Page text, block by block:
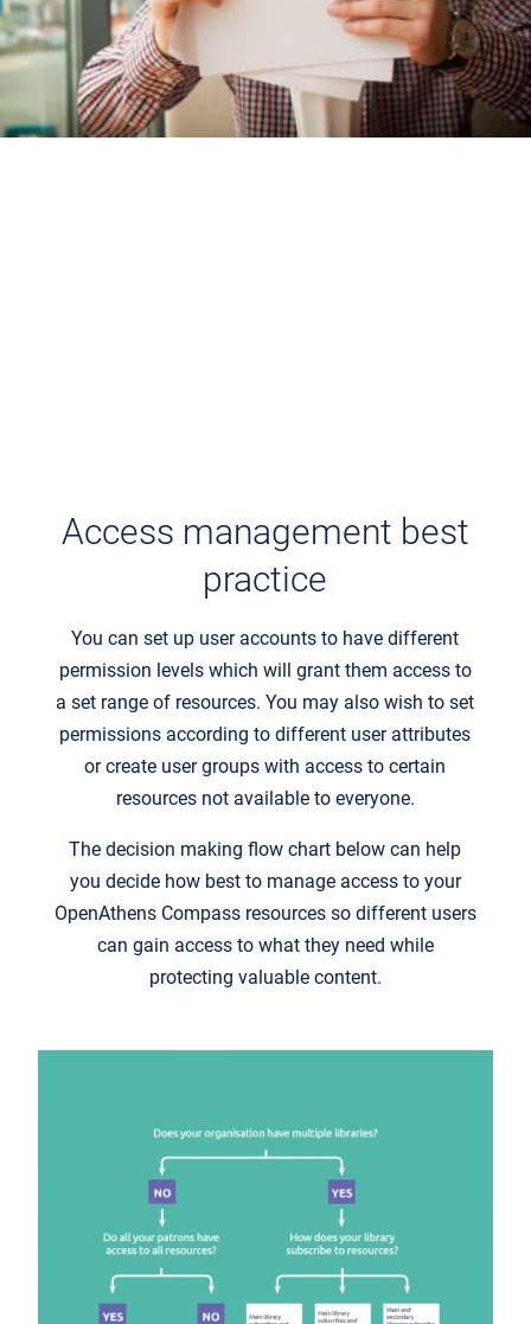
Access management best
practice
You can set up user accounts to have different
permission levels which will grant them access to
a set range of resources. You may also wish to set
permissions according to different user attributes
or create user groups with access to certain
resources not available to everyone.
The decision making flow chart below can help
you decide how best to manage access to your
OpenAthens Compass resources so different users
can gain access to what they need while
protecting valuable content.